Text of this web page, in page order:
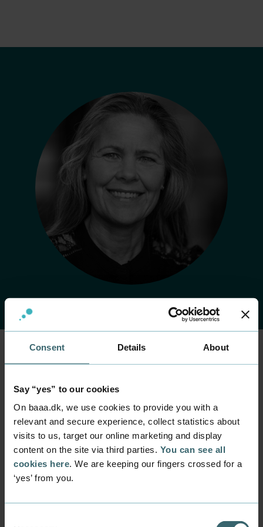
Consent Details About
Say “yes” to our cookies
On baaa.dk, we use cookies to provide you with a
relevant and secure experience, collect statistics about
visits to us, target our online marketing and display
content on the site via third parties. You can see all
cookies here. We are keeping our fingers crossed for a
‘yes’ from you.
Louise Pilegaard
Germundsen
Position
Project Manager
Department